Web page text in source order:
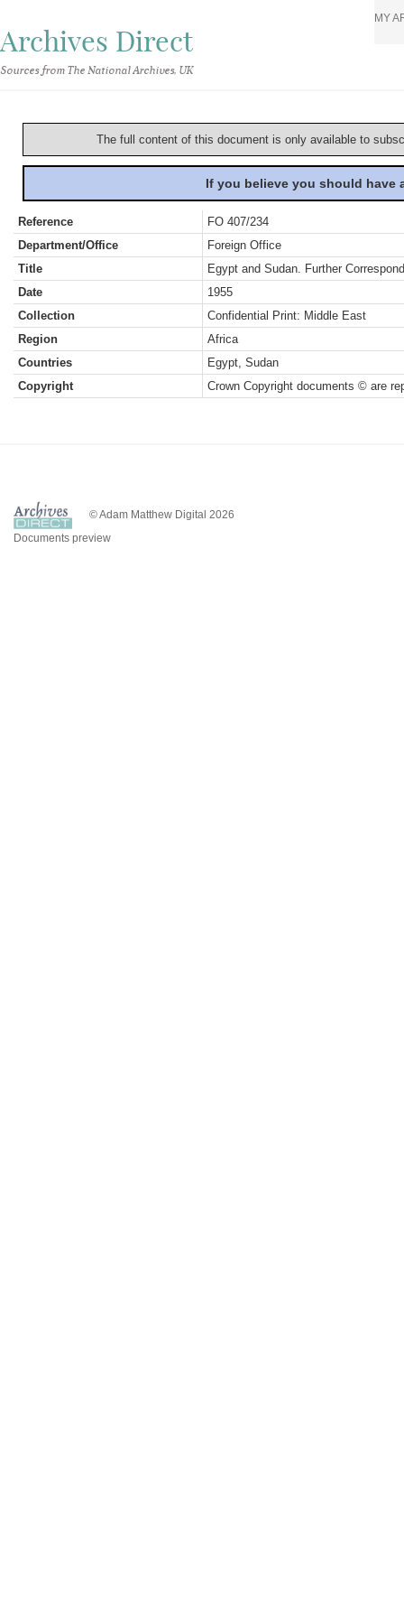
Archives Direct
Sources from The National Archives, UK
MY
The full content of this document is only available to
If you believe you should
Reference
FO 407/234
Department/Office
Foreign Office
Title
Egypt and Sudan. Further
Date
1955
Collection
Confidential Print: Middle East
Region
Africa
Countries
Egypt, Sudan
Copyright
Crown Copyright documents © are
© Adam Matthew Digital 2026
Documents preview